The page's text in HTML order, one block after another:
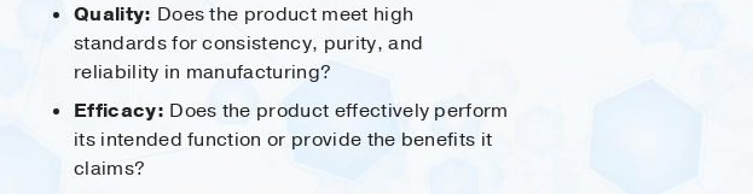
Quality: Does the product meet high
standards for consistency, purity, and
reliability in manufacturing?
Efficacy: Does the product effectively perform
its intended function or provide the benefits it
claims?